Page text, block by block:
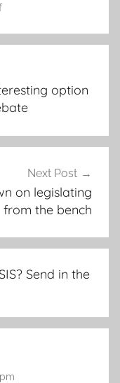
option
Next Post
on legislating
from the bench
Send in the